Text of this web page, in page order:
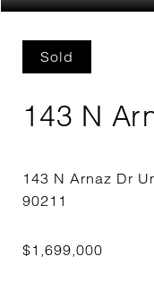
Sold
143 N
143 N Arnaz Dr